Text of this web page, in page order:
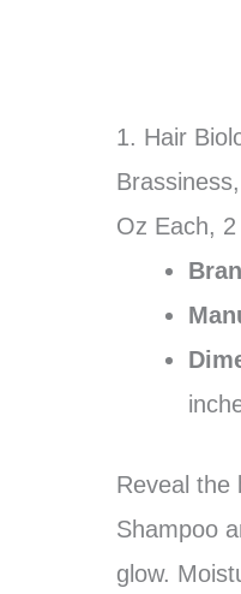
1. Hair
Oz Each,
Reveal the
Shampoo
glow.